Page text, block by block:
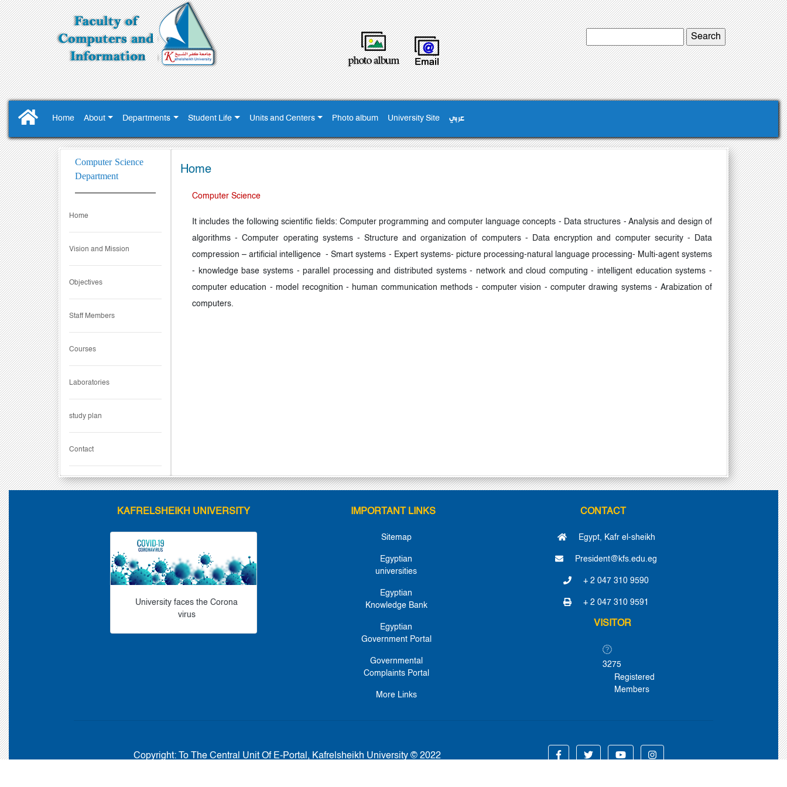
Home About Departments Student Life Units and Centers Photo album University Site عربي
Computer Science
Department
Home
Vision and Mission
Objectives
Staff Members
Courses
Laboratories
study plan
Contact
Home
Computer Science
It includes the following scientific fields: Computer programming and computer language concepts - Data structures - Analysis and design of
algorithms - Computer operating systems - Structure and organization of computers - Data encryption and computer security - Data
compression – artificial intelligence - Smart systems - Expert systems- picture processing-natural language processing- Multi-agent systems
- knowledge base systems - parallel processing and distributed systems - network and cloud computing - intelligent education systems -
computer education - model recognition - human communication methods - computer vision - computer drawing systems - Arabization of
computers.
KAFRELSHEIKH UNIVERSITY
University faces the Corona
virus
IMPORTANT LINKS
Sitemap
Egyptian
universities
Egyptian
Knowledge Bank
Egyptian
Government Portal
Governmental
Complaints Portal
More Links
CONTACT
Egypt, Kafr el-sheikh
President@kfs.edu.eg
+ 2 047 310 9590
+ 2 047 310 9591
VISITOR
3275
Registered
Members
Copyright: To The Central Unit Of E-Portal, Kafrelsheikh University © 2022